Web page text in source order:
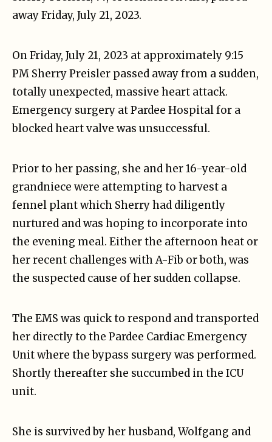
away Friday, July 21, 2023.
On Friday, July 21, 2023 at approximately 9:15
PM Sherry Preisler passed away from a sudden,
totally unexpected, massive heart attack.
Emergency surgery at Pardee Hospital for a
blocked heart valve was unsuccessful.
Prior to her passing, she and her 16-year-old
grandniece were attempting to harvest a
fennel plant which Sherry had diligently
nurtured and was hoping to incorporate into
the evening meal. Either the afternoon heat or
her recent challenges with A-Fib or both, was
the suspected cause of her sudden collapse.
The EMS was quick to respond and transported
her directly to the Pardee Cardiac Emergency
Unit where the bypass surgery was performed.
Shortly thereafter she succumbed in the ICU
unit.
She is survived by her husband, Wolfgang and